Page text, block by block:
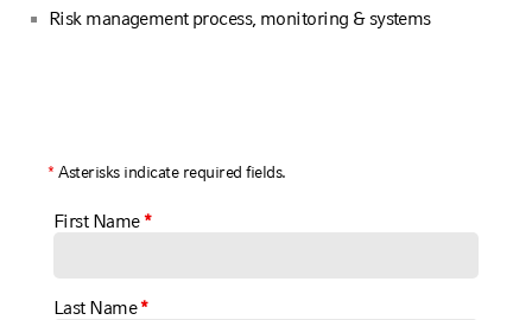
Risk management process, monitoring & systems
* Asterisks indicate required fields.
First Name*
Last Name*